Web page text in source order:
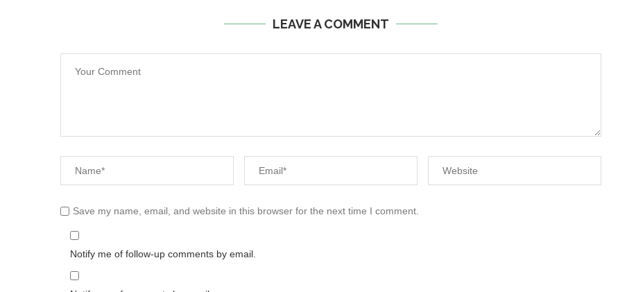
LEAVE A COMMENT
Save my name, email, and website in this browser for the next time I comment.
Notify me of follow-up comments by email.